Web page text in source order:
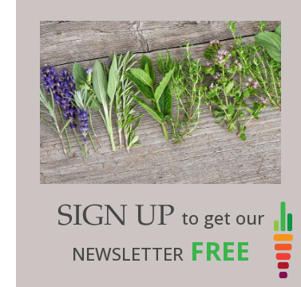
SIGN UP to get our
NEWSLETTER FREE